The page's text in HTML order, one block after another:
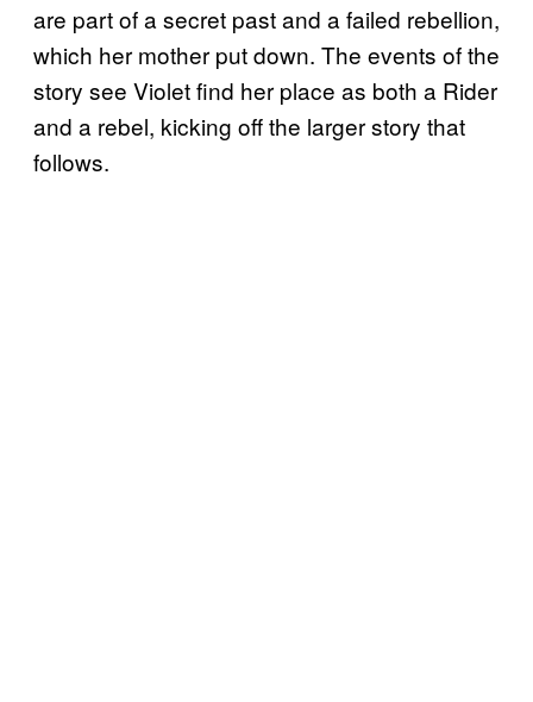
are part of a secret past and a failed rebellion,
which her mother put down. The events of the
story see Violet find her place as both a Rider
and a rebel, kicking off the larger story that
follows.